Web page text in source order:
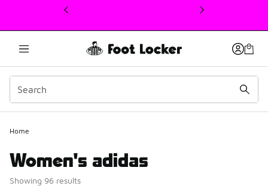
This link will open in a new window
Home
Women's adidas
Showing 96 results